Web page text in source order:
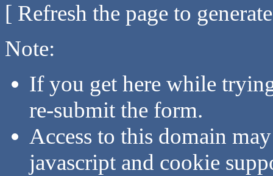
[ Refresh the page to
Note:
If you get here while
re-submit the form.
Access to this domain
javascript and cookie